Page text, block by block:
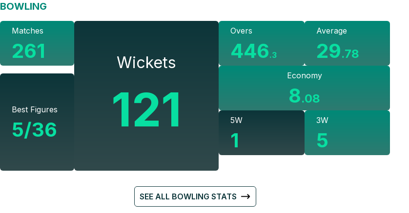
BOWLING
Matches
261
Best Figures
5/36
Wickets
121
Overs
446.3
Average
29.78
Economy
8.08
5W
1
3W
5
SEE ALL BOWLING STATS